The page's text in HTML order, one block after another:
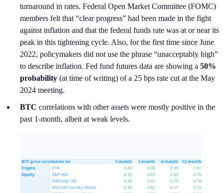
turnaround in rates. Federal Open Market Committee (FOMC)
members felt that “clear progress” had been made in the fight
against inflation and that the federal funds rate was at or near its
peak in this tightening cycle. Also, for the first time since June
2022, policymakers did not use the phrase “unacceptably high”
to describe inflation. Fed fund futures data are showing a 50%
probability (at time of writing) of a 25 bps rate cut at the May
2024 meeting.
BTC correlations with other assets were mostly positive in the
past 1-month, albeit at weak levels.